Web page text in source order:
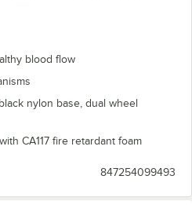
blood flow
nylon base, dual wheel
CA117 fire retardant foam
847254099493